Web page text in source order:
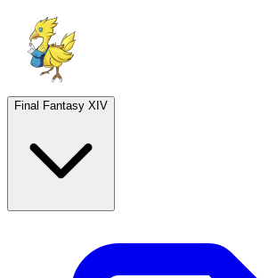
Final Fantasy XIV